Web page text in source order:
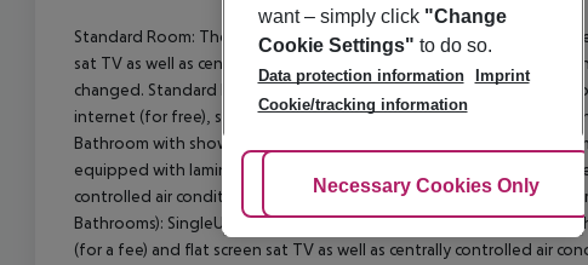
Standard Room: The rooms are equipped with laminate, minibar
sat TV as well as centrally controlled air conditioning and centrally
changed. Standard Room: 2 Bedroom Standard FamilyRoom: The
internet (for free), safe (for a fee) and flat screen sat TV as well as
Bathroom with shower. Towels are changed. 2 Bedroom Standard
equipped with laminate, minibar (where applicable, for a fee),
controlled air conditioning and centrally controlled heating.
Bathrooms): SingleUse Standard Room: The rooms are equipped
(for a fee) and flat screen sat TV as well as centrally controlled air
want – simply click "Change
Cookie Settings" to do so.
Data protection information
Imprint
Cookie/tracking information
Adjust Cookies
Necessary Cookies Only